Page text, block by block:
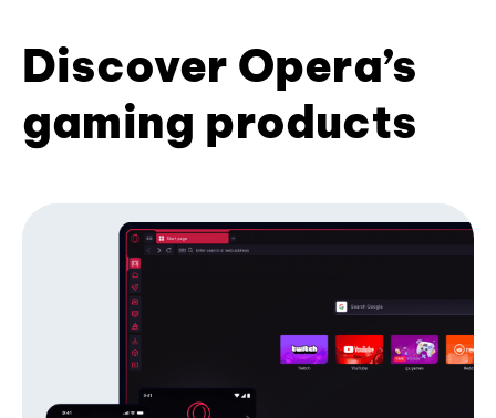
Discover Opera’s
gaming products